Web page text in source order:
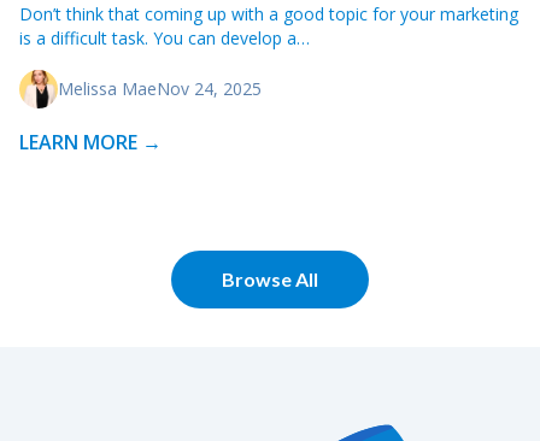
Don’t think that coming up with a good topic for your marketing
is a difficult task. You can develop a…
Melissa MaeNov 24, 2025
LEARN MORE →
Browse All